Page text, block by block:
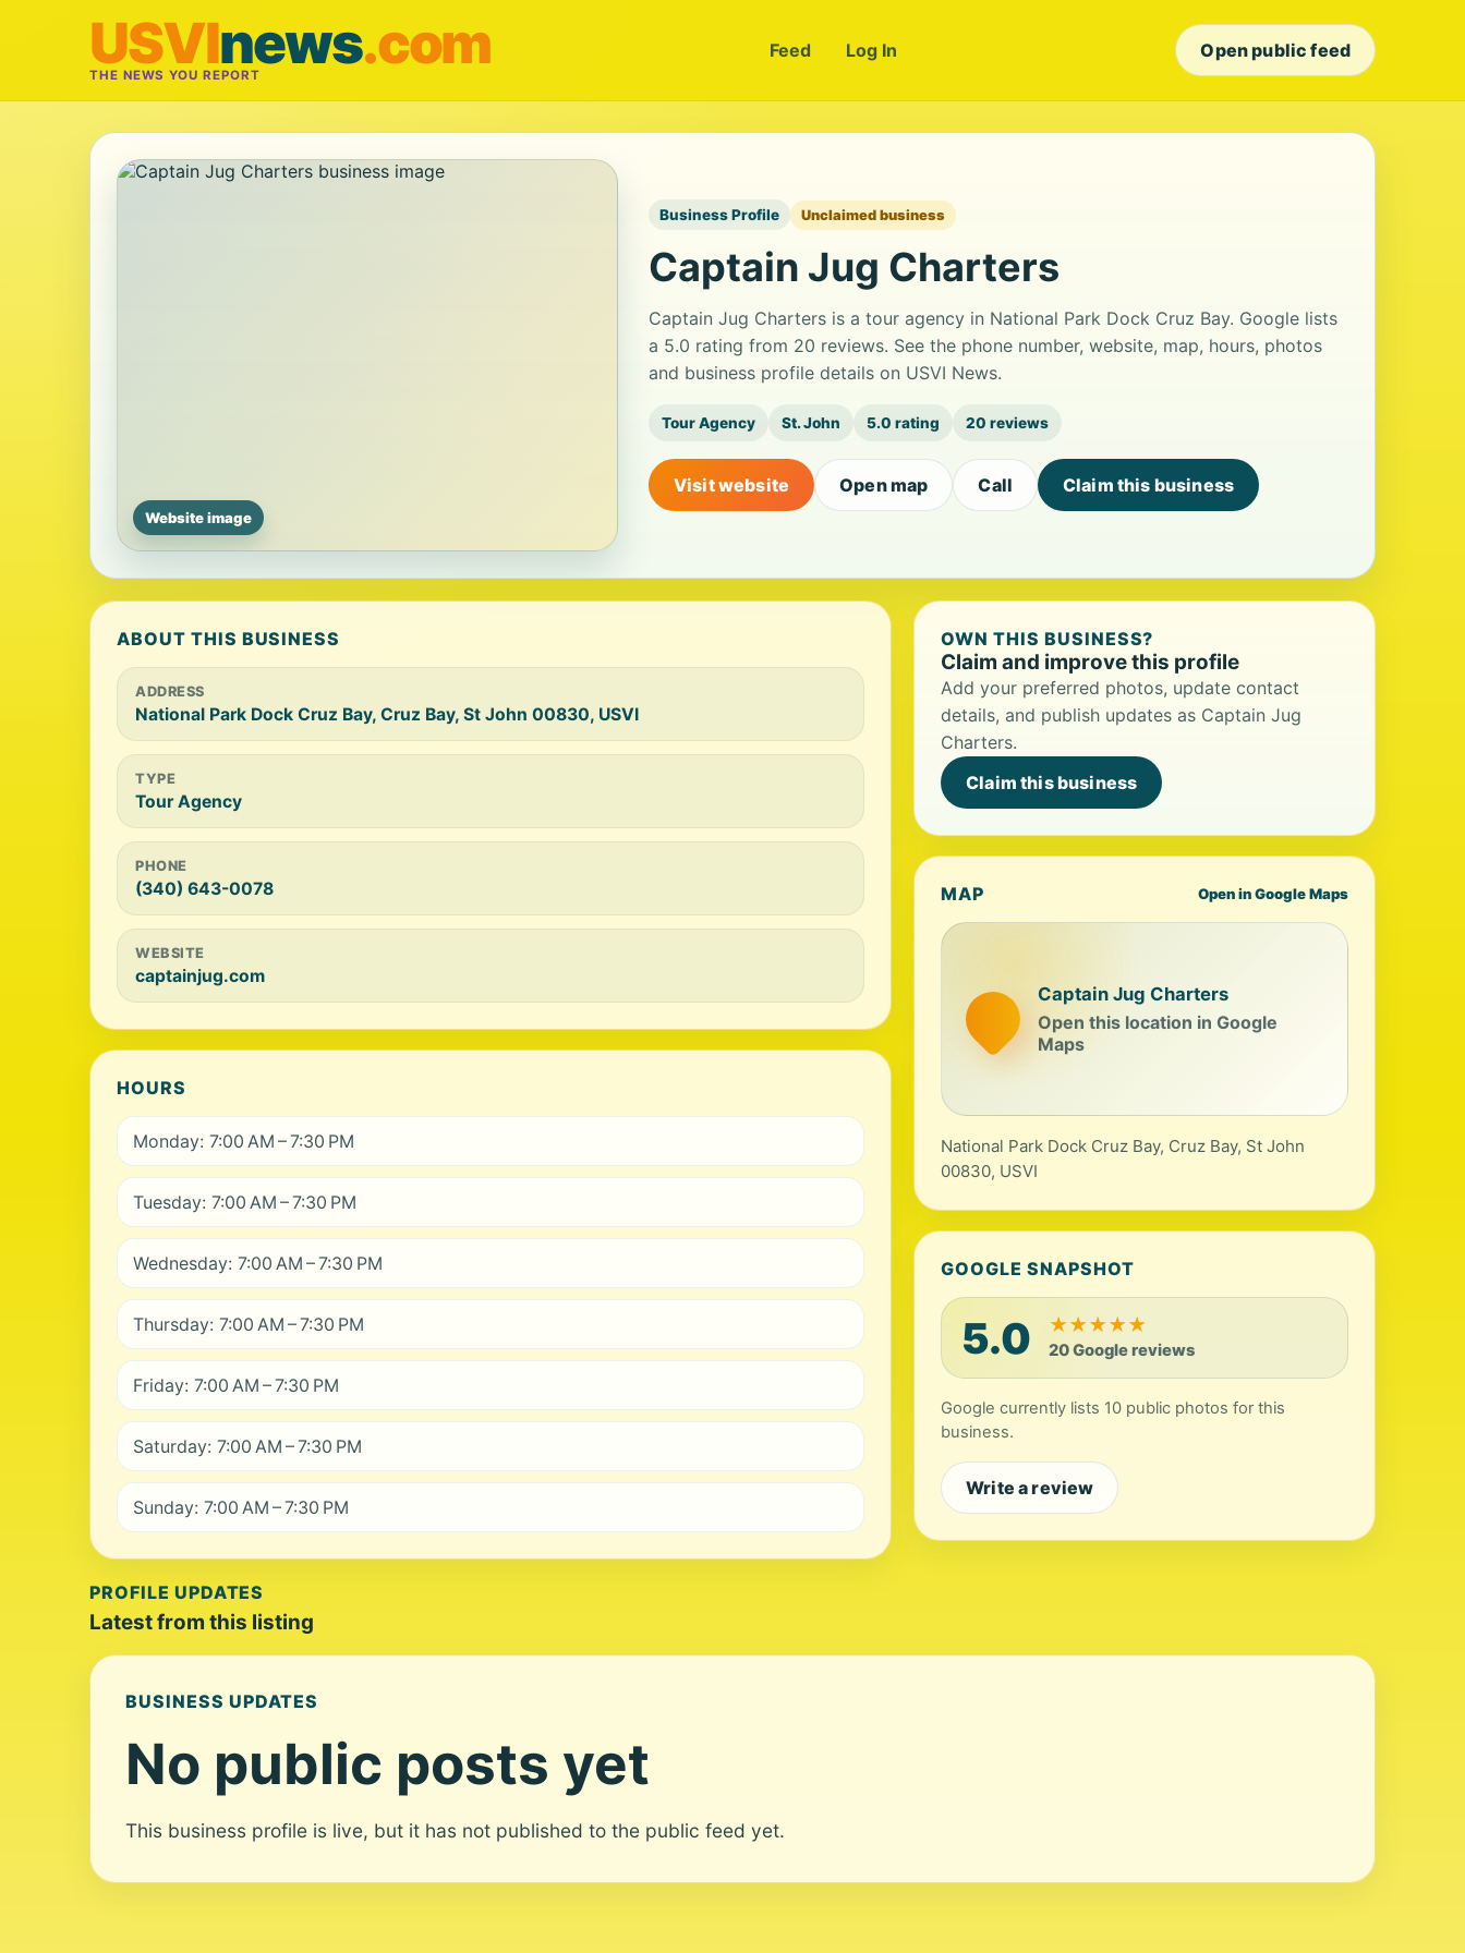
USVInews.com
THE NEWS YOU REPORT
Feed Log In Open public feed
Website image
Business Profile Unclaimed business
Captain Jug Charters
Captain Jug Charters is a tour agency in National Park Dock Cruz Bay. Google lists
a 5.0 rating from 20 reviews. See the phone number, website, map, hours, photos
and business profile details on USVI News.
Tour Agency St. John 5.0 rating 20 reviews
Visit website Open map Call Claim this business
ABOUT THIS BUSINESS
ADDRESS
National Park Dock Cruz Bay, Cruz Bay, St John 00830, USVI
TYPE
Tour Agency
PHONE
(340) 643-0078
WEBSITE
captainjug.com
HOURS
Monday: 7:00 AM – 7:30 PM
Tuesday: 7:00 AM – 7:30 PM
Wednesday: 7:00 AM – 7:30 PM
Thursday: 7:00 AM – 7:30 PM
Friday: 7:00 AM – 7:30 PM
Saturday: 7:00 AM – 7:30 PM
Sunday: 7:00 AM – 7:30 PM
OWN THIS BUSINESS?
Claim and improve this profile
Add your preferred photos, update contact
details, and publish updates as Captain Jug
Charters.
Claim this business
MAP Open in Google Maps
Captain Jug Charters
Open this location in Google
Maps
National Park Dock Cruz Bay, Cruz Bay, St John
00830, USVI
GOOGLE SNAPSHOT
5.0 ★★★★★
20 Google reviews
Google currently lists 10 public photos for this
business.
Write a review
PROFILE UPDATES
Latest from this listing
BUSINESS UPDATES
No public posts yet
This business profile is live, but it has not published to the public feed yet.